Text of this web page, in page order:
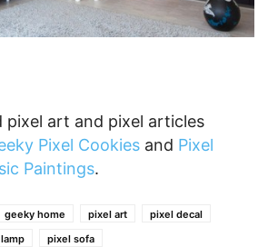
pixel art and pixel articles
Pixel Cookies and Pixel
Paintings.
geeky home pixel art
pixel decal
pixel sofa